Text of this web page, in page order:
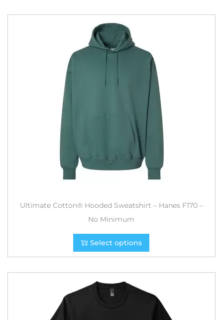
Ultimate Cotton® Hooded Sweatshirt – Hanes F170 –
No Minimum
Select options